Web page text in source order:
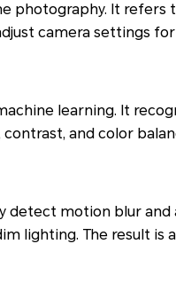
photography. It refers
camera settings
learning. It
and color
detect motion blur and
lighting. The result is